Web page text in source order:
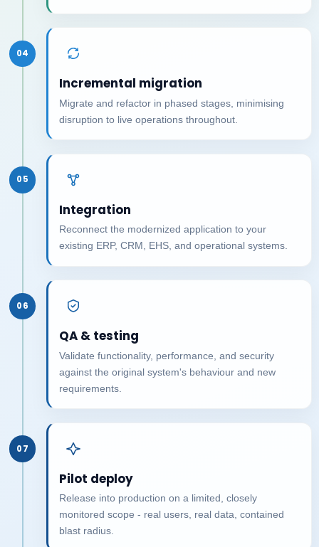
04
Incremental migration
Migrate and refactor in phased stages, minimising
disruption to live operations throughout.
05
Integration
Reconnect the modernized application to your
existing ERP, CRM, EHS, and operational systems.
06
QA & testing
Validate functionality, performance, and security
against the original system's behaviour and new
requirements.
07
Pilot deploy
Release into production on a limited, closely
monitored scope - real users, real data, contained
blast radius.